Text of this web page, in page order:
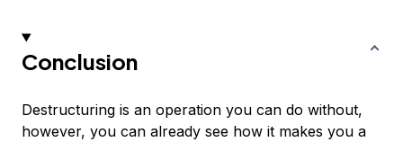
Conclusion
Destructuring is an operation you can do without,
however, you can already see how it makes you a